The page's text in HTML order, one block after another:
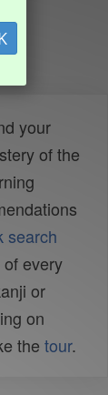
your
of the
search
every
or
on
the tour.